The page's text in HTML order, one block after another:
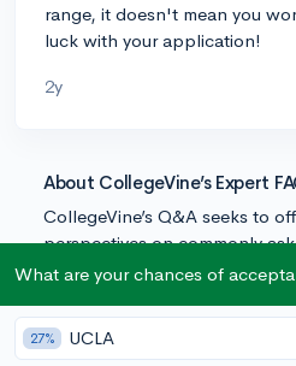
range, it doesn't mean you
luck with your application!
2y
About CollegeVine’s Expert
CollegeVine’s Q&A seeks to
perspectives on commonly
questions. Every answer is
trusted knowledge in the field.
What are your chances of
27% UCLA